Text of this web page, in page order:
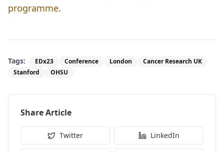
programme.
Tags: EDx23 Conference London
Cancer Research UK
Stanford
OHSU
Share Article
Twitter LinkedIn